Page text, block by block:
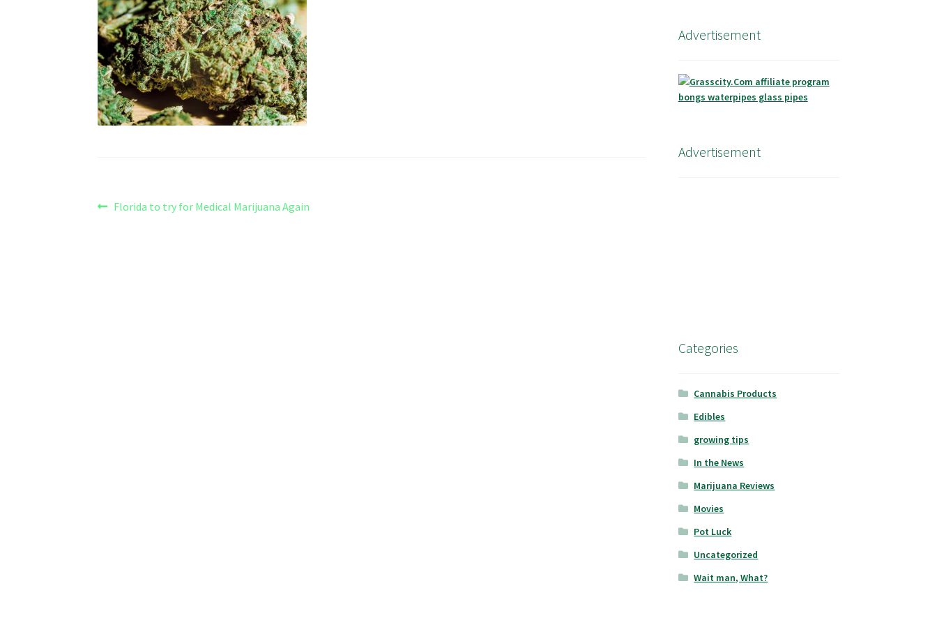
Post
Previous
Florida to try for Medical Marijuana Again
Advertisement
Advertisement
Categories
Cannabis Products
Edibles
growing tips
In the News
Marijuana Reviews
Movies
Pot Luck
Uncategorized
Wait man, What?